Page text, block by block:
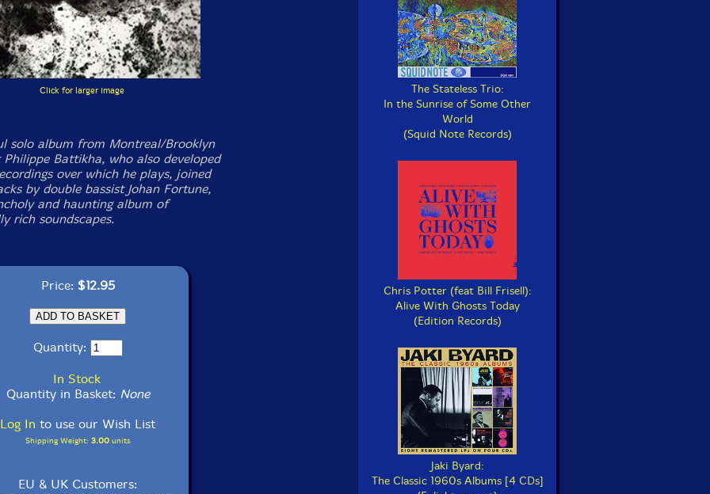
Click for larger image
solo album from Montreal/Brooklyn
Battikha, who also developed
over which he plays, joined
by double bassist Johan Fortune,
and haunting album of
rich soundscapes.
Price: $12.95
Quantity:
In Stock
Quantity in Basket: None
Log In to use our Wish List
Shipping Weight: 3.00units
EU & UK Customers:
The Stateless Trio:
In the Sunrise of Some Other
World
(Squid Note Records)
Chris Potter (feat Bill Frisell):
Alive With Ghosts Today
(Edition Records)
Jaki Byard:
The Classic 1960s Albums [4 CDs]